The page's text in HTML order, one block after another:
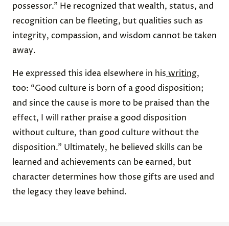
possessor.” He recognized that wealth, status, and
recognition can be fleeting, but qualities such as
integrity, compassion, and wisdom cannot be taken
away.
He expressed this idea elsewhere in his writing,
too: “Good culture is born of a good disposition;
and since the cause is more to be praised than the
effect, I will rather praise a good disposition
without culture, than good culture without the
disposition.” Ultimately, he believed skills can be
learned and achievements can be earned, but
character determines how those gifts are used and
the legacy they leave behind.